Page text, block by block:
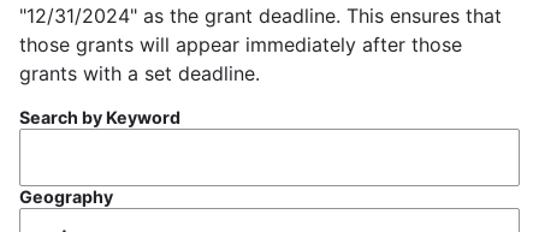
"12/31/2024" as the grant deadline. This ensures that
those grants will appear immediately after those
grants with a set deadline.
Search by Keyword
Geography